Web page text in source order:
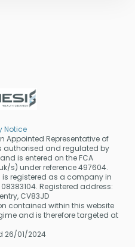
Notice
Appointed Representative of
authorised and regulated by
is entered on the FCA
s) under reference 497604.
is registered as a company in
Registered address:
CV83JD
contained within this website
and is therefore targeted at
26/01/2024